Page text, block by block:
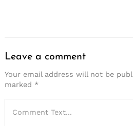
Leave a comment
Your email address will not be
marked *